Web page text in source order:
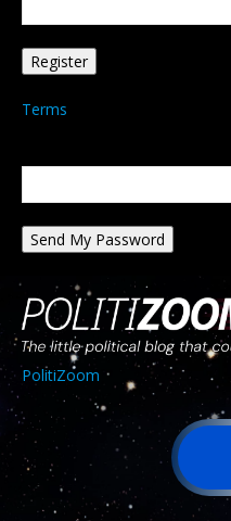
Terms
PolitiZoom